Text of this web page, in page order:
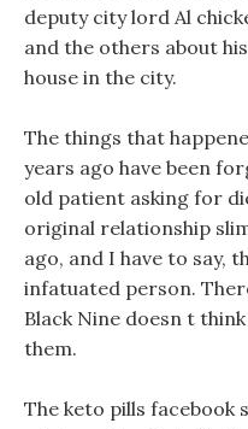
deputy city lord Al
and the others about
house in the city.
The things that
years ago have been
old patient asking for
original relationship
ago, and I have to say,
infatuated person.
Black Nine doesn t
them.
The keto pills facebook